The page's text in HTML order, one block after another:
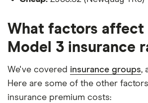
Has had no accidents or claims
years
Has had no motoring
licence endorsements or fixed
the last 5 years
What factors affect
Model 3 insurance
We've covered insurance groups,
Here are some of the other
insurance premium costs: